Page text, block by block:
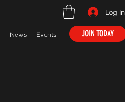
News Events
Log In
JOIN TODAY